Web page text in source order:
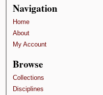
Navigation
Home
About
My Account
Browse
Collections
Disciplines